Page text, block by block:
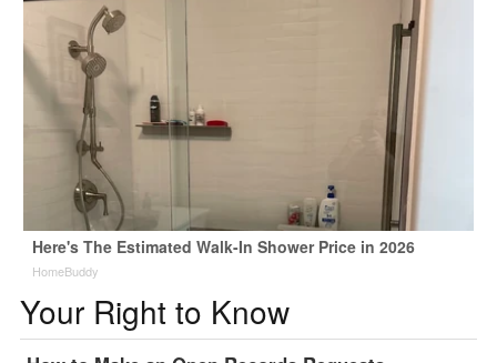
Here's The Estimated Walk-In Shower Price in 2026
HomeBuddy
Your Right to Know